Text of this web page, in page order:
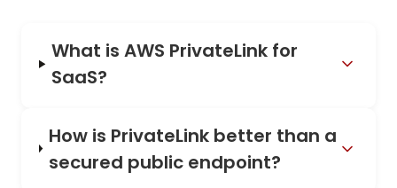
What is AWS PrivateLink for
SaaS?
How is PrivateLink better than a
secured public endpoint?